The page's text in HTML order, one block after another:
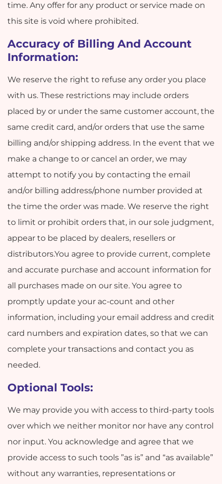
time. Any offer for any product or service made on
this site is void where prohibited.
Accuracy of Billing And Account
Information:
We reserve the right to refuse any order you place
with us. These restrictions may include orders
placed by or under the same customer account, the
same credit card, and/or orders that use the same
billing and/or shipping address. In the event that we
make a change to or cancel an order, we may
attempt to notify you by contacting the email
and/or billing address/phone number provided at
the time the order was made. We reserve the right
to limit or prohibit orders that, in our sole judgment,
appear to be placed by dealers, resellers or
distributors.You agree to provide current, complete
and accurate purchase and account information for
all purchases made on our site. You agree to
promptly update your ac-count and other
information, including your email address and credit
card numbers and expiration dates, so that we can
complete your transactions and contact you as
needed.
Optional Tools:
We may provide you with access to third-party tools
over which we neither monitor nor have any control
nor input. You acknowledge and agree that we
provide access to such tools ”as is” and “as available”
without any warranties, representations or